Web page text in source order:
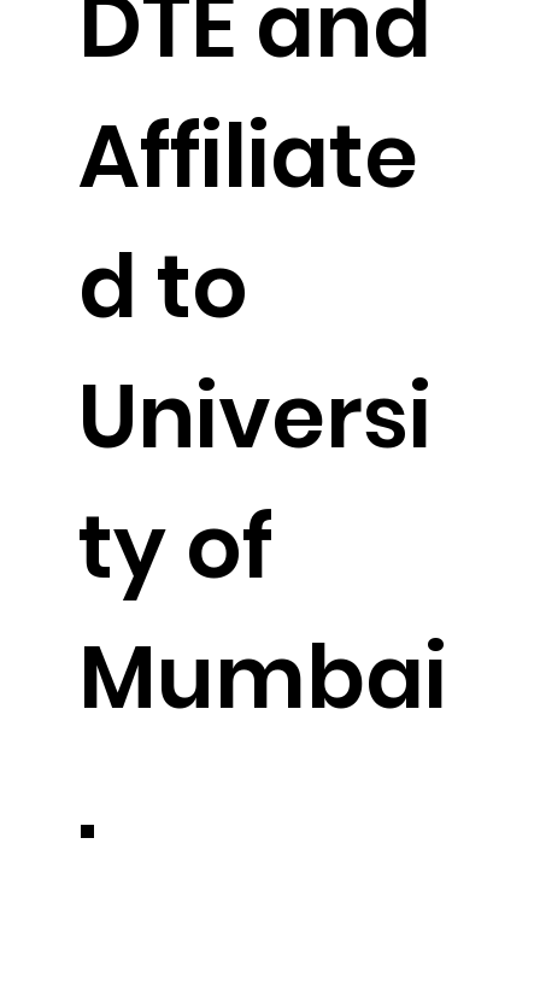
DTE and
Affiliate
d to
Universi
ty of
Mumbai
.